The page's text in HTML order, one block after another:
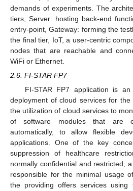
demands of experiments. The
tiers, Server: hosting back-end
entry-point, Gateway: forming the
the final tier, IoT, a user-centric
nodes that are reachable and
WiFi or Ethernet.
2.6. FI-STAR FP7
FI-STAR FP7 application is
deployment of cloud services for the
the utilization of cloud services to
of software modules that are
automatically, to allow flexible
applications. One of the key
suppression of healthcare
normally confidential and restricted,
responsible for the minimal usage
the providing offers services